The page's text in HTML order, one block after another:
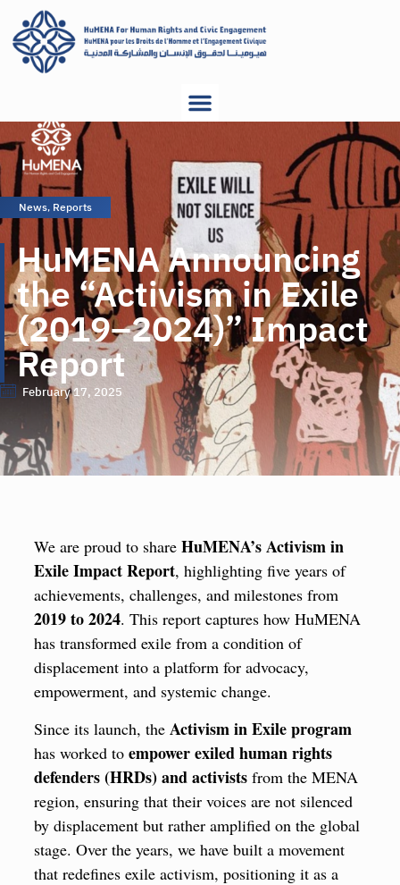
News, Reports
HuMENA Announcing
the “Activism in Exile
(2019–2024)” Impact
Report
February 17, 2025
We are proud to share HuMENA’s Activism in
Exile Impact Report, highlighting five years of
achievements, challenges, and milestones from
2019 to 2024. This report captures how HuMENA
has transformed exile from a condition of
displacement into a platform for advocacy,
empowerment, and systemic change.
Since its launch, the Activism in Exile program
has worked to empower exiled human rights
defenders (HRDs) and activists from the MENA
region, ensuring that their voices are not silenced
by displacement but rather amplified on the global
stage. Over the years, we have built a movement
that redefines exile activism, positioning it as a